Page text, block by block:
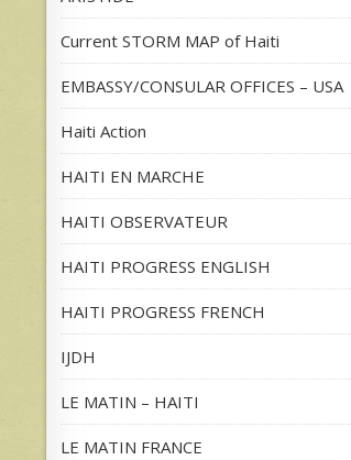
Current STORM MAP of Haiti
EMBASSY/CONSULAR OFFICES – USA
Haiti Action
HAITI EN MARCHE
HAITI OBSERVATEUR
HAITI PROGRESS ENGLISH
HAITI PROGRESS FRENCH
IJDH
LE MATIN – HAITI
LE MATIN FRANCE